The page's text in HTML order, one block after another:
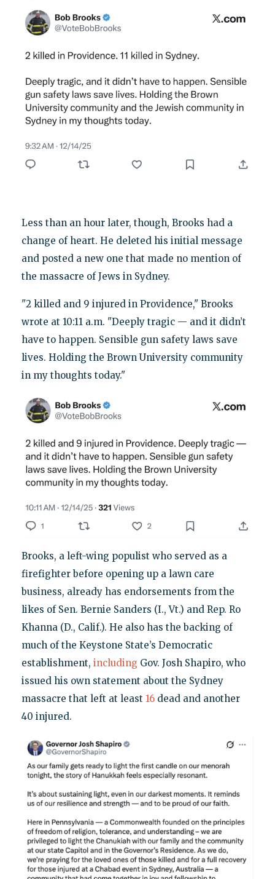
Less than an hour later, though, Brooks had a
change of heart. He deleted his initial message
and posted a new one that made no mention of
the massacre of Jews in Sydney.
"2 killed and 9 injured in Providence," Brooks
wrote at 10:11 a.m. "Deeply tragic — and it didn’t
have to happen. Sensible gun safety laws save
lives. Holding the Brown University community
in my thoughts today."
Brooks, a left-wing populist who served as a
firefighter before opening up a lawn care
business, already has endorsements from the
likes of Sen. Bernie Sanders (I., Vt.) and Rep. Ro
Khanna (D., Calif.). He also has the backing of
much of the Keystone State’s Democratic
establishment, including Gov. Josh Shapiro, who
issued his own statement about the Sydney
massacre that left at least 16 dead and another
40 injured.